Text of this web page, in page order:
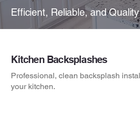
Efficient, Reliable, and Quality
Kitchen Backsplashes
Professional, clean backsplash
your kitchen.